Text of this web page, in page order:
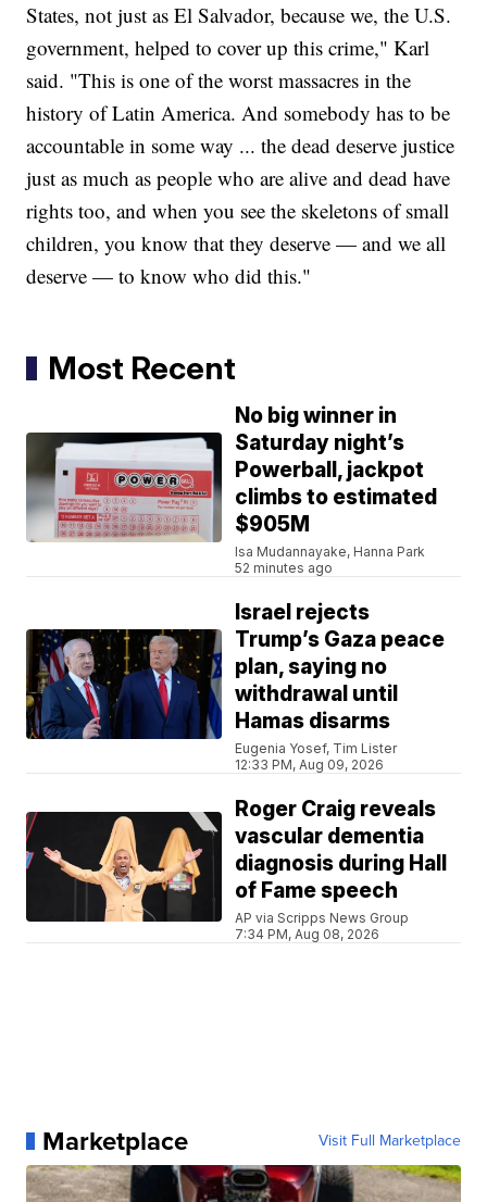
States, not just as El Salvador, because we, the U.S.
government, helped to cover up this crime," Karl
said. "This is one of the worst massacres in the
history of Latin America. And somebody has to be
accountable in some way ... the dead deserve justice
just as much as people who are alive and dead have
rights too, and when you see the skeletons of small
children, you know that they deserve — and we all
deserve — to know who did this."
Most Recent
No big winner in
Saturday night’s
Powerball, jackpot
climbs to estimated
$905M
Isa Mudannayake, Hanna Park
52 minutes ago
Israel rejects
Trump’s Gaza peace
plan, saying no
withdrawal until
Hamas disarms
Eugenia Yosef, Tim Lister
12:33 PM, Aug 09, 2026
Roger Craig reveals
vascular dementia
diagnosis during Hall
of Fame speech
AP via Scripps News Group
7:34 PM, Aug 08, 2026
Marketplace Visit Full Marketplace